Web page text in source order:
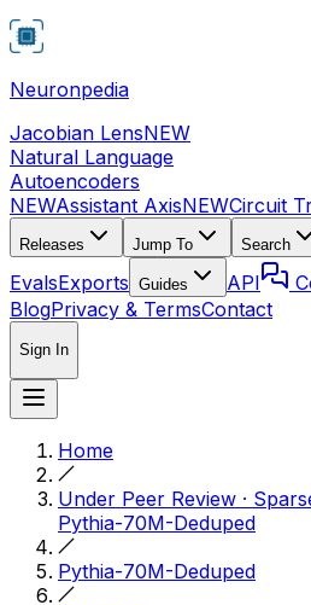
Neuronpedia
Jacobian LensNEW
Natural Language
Autoencoders
NEWAssistant AxisNEWCircuit
Releases Jump To Search
EvalsExports Guides API
BlogPrivacy & TermsContact
Sign In
Home
Under Peer Review ·
Pythia-70M-Deduped
Pythia-70M-Deduped